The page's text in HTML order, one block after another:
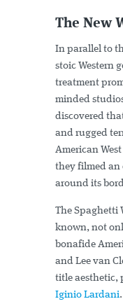
The New
In parallel to
stoic Western
treatment
minded
discovered
and rugged
American
they filmed an
around its
The Spaghetti
known, not
bonafide
and Lee van
title aesthetic,
Iginio Lardani